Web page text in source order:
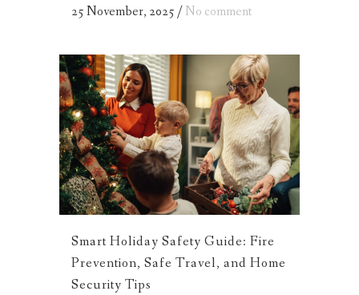
25 November, 2025 /No comment
Smart Holiday Safety Guide: Fire
Prevention, Safe Travel, and Home
Security Tips